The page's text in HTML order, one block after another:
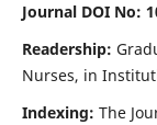
Journal DOI No:
Readership:
Nurses, in
Indexing: The